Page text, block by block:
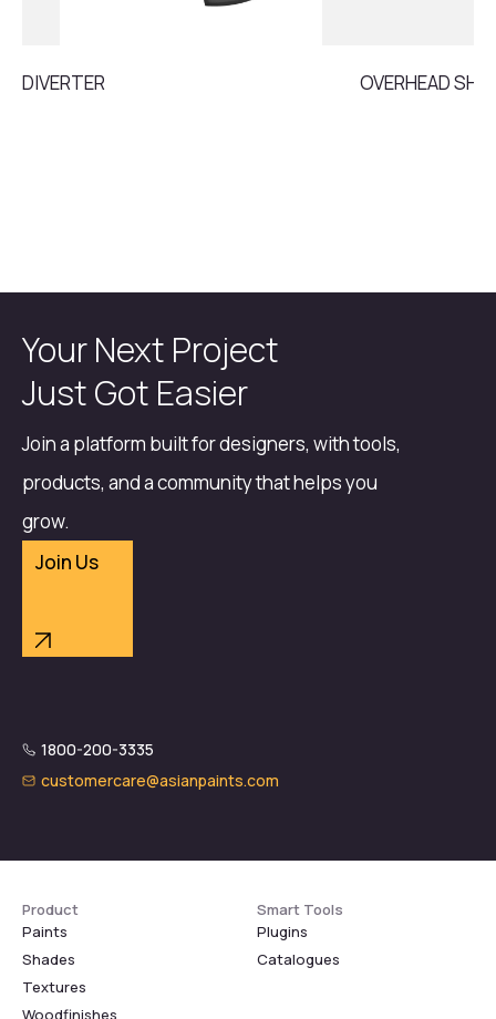
DIVERTER OVERHEAD
Your Next Project
Just Got Easier
Join a platform built for designers, with tools,
products, and a community that helps you
grow.
Join Us
1800-200-3335
customercare@asianpaints.com
Product
Paints
Shades
Textures
Woodfinishes
Smart Tools
Plugins
Catalogues